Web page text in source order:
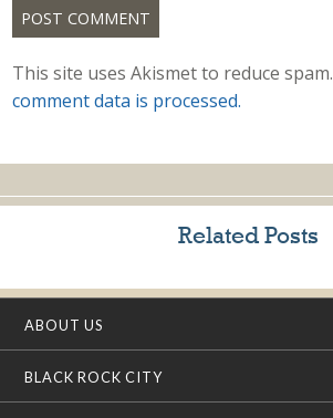
This site uses Akismet to reduce spam.
comment data is processed.
Related Posts
ABOUT US
BLACK ROCK CITY